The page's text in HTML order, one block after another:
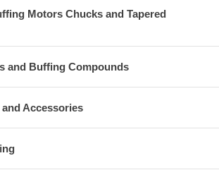
Motors Chucks and Tapered
and Buffing Compounds
Accessories